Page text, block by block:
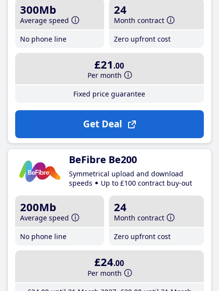
300Mb
Average speed
No phone line
24
Month contract
Zero upfront cost
£21 .00
Per month
Fixed price guarantee
Get Deal
BeFibre Be200
Symmetrical upload and download
speeds
Up to £100 contract buy-out
200Mb
Average speed
No phone line
24
Month contract
Zero upfront cost
£24.00
Per month